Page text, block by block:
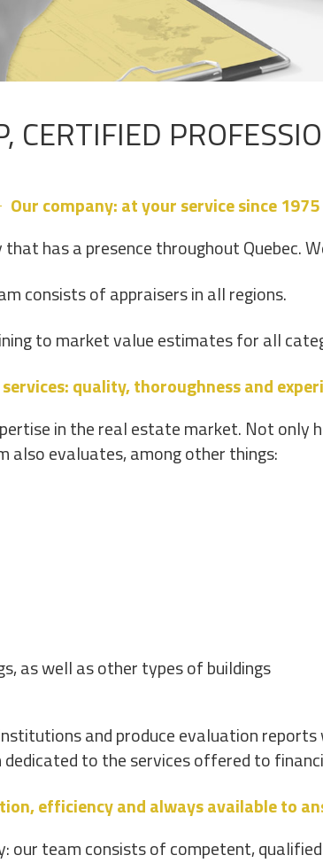
CERTIFIED
Our company: at your service since 1975
has a presence throughout Quebec.
consists of appraisers in all regions.
to market value estimates for all
quality, thoroughness and
in the real estate market. Not only
evaluates, among other things:
as well as other types of buildings
and produce evaluation
to the services offered to
efficiency and always available to
our team consists of competent,